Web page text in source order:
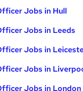
Jobs in Hull
Jobs in Leeds
Jobs in
Jobs in
Jobs in London